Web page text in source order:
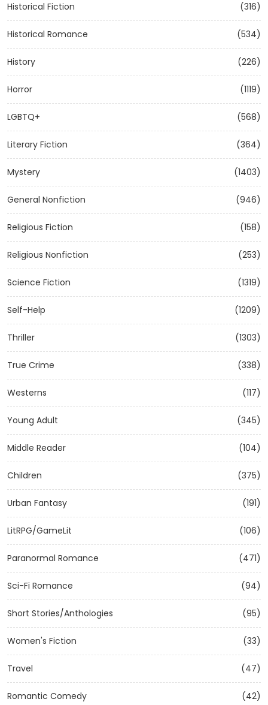
Historical Fiction (316)
Historical Romance (534)
History (226)
Horror (1119)
LGBTQ+ (568)
Literary Fiction (364)
Mystery (1403)
General Nonfiction (946)
Religious Fiction (158)
Religious Nonfiction (253)
Science Fiction (1319)
Self-Help (1209)
Thriller (1303)
True Crime (338)
Westerns (117)
Young Adult (345)
Middle Reader (104)
Children (375)
Urban Fantasy (191)
LitRPG/GameLit (106)
Paranormal Romance (471)
Sci-Fi Romance (94)
Short Stories/Anthologies (95)
Women's Fiction (33)
Travel (47)
Romantic Comedy (42)